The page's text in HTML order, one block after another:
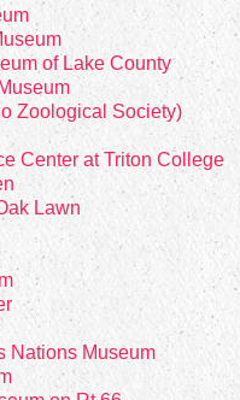
of Lake County
Zoological Society)
Center at Triton College
Lawn
Nations Museum